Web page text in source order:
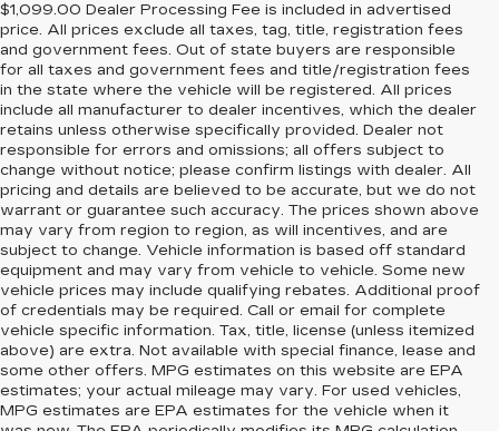
$1,099.00 Dealer Processing Fee is included in advertised
price. All prices exclude all taxes, tag, title, registration fees
and government fees. Out of state buyers are responsible
for all taxes and government fees and title/registration fees
in the state where the vehicle will be registered. All prices
include all manufacturer to dealer incentives, which the dealer
retains unless otherwise specifically provided. Dealer not
responsible for errors and omissions; all offers subject to
change without notice; please confirm listings with dealer. All
pricing and details are believed to be accurate, but we do not
warrant or guarantee such accuracy. The prices shown above
may vary from region to region, as will incentives, and are
subject to change. Vehicle information is based off standard
equipment and may vary from vehicle to vehicle. Some new
vehicle prices may include qualifying rebates. Additional proof
of credentials may be required. Call or email for complete
vehicle specific information. Tax, title, license (unless itemized
above) are extra. Not available with special finance, lease and
some other offers. MPG estimates on this website are EPA
estimates; your actual mileage may vary. For used vehicles,
MPG estimates are EPA estimates for the vehicle when it